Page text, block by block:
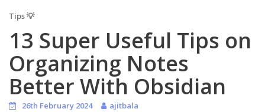
Tips 💡
13 Super Useful Tips on
Organizing Notes
Better With Obsidian
26th February 2024
ajitbala